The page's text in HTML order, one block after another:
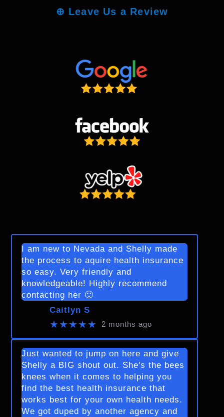
⊕ Leave Us a Review
I am new to Nevada and Shelly made
the process to aquire health insurance
so easy. Very friendly and
knowledgeable! Highly recommend
contacting her 🙂
Caitlyn S
★★★★★ 2 months ago
Just wanted to jump on here and give
Shelly a BIG shout out. She's the bees
knees when it comes to helping you
find the best health insurance that
works best for your own health needs.
We got duped by another agency and